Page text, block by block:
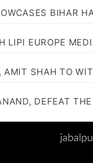
BIHAR
LIPI EUROPE
SHAH TO
DEFEAT